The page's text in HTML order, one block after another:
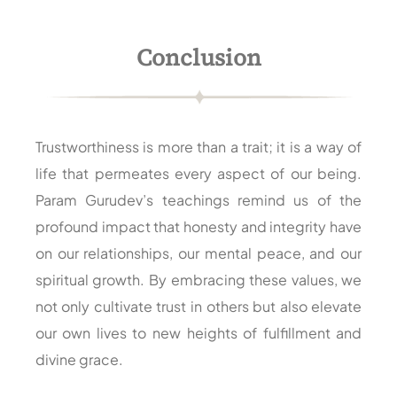
Conclusion
Trustworthiness is more than a trait; it is a way of
life that permeates every aspect of our being.
Param Gurudev’s teachings remind us of the
profound impact that honesty and integrity have
on our relationships, our mental peace, and our
spiritual growth. By embracing these values, we
not only cultivate trust in others but also elevate
our own lives to new heights of fulfillment and
divine grace.